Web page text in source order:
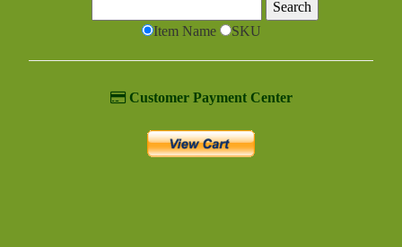
Item Name SKU
Customer Payment Center